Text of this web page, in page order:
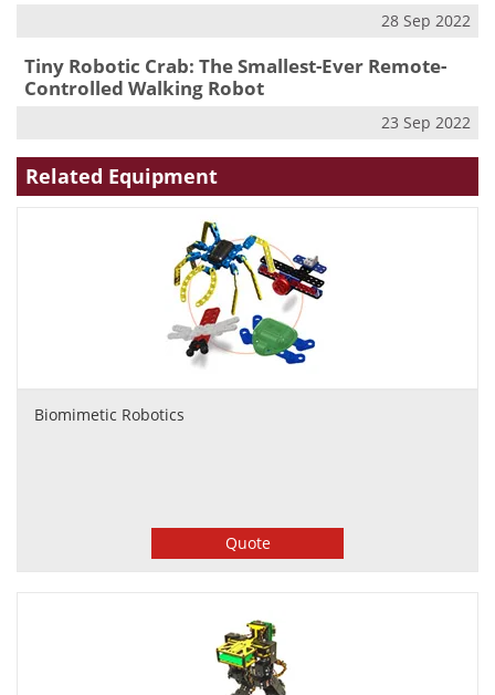
28 Sep 2022
Tiny Robotic Crab: The Smallest-Ever Remote-
Controlled Walking Robot
23 Sep 2022
Related Equipment
Biomimetic Robotics
Quote